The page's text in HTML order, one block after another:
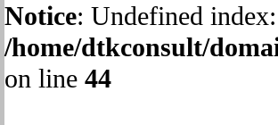
Notice: Undefined
/home/dtkconsult/
on line 44